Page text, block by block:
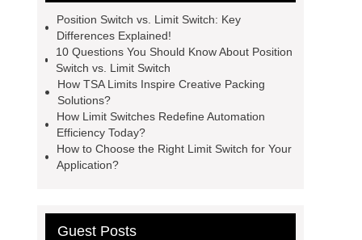
Position Switch vs. Limit Switch: Key
Differences Explained!
10 Questions You Should Know About Position
Switch vs. Limit Switch
How TSA Limits Inspire Creative Packing
Solutions?
How Limit Switches Redefine Automation
Efficiency Today?
How to Choose the Right Limit Switch for Your
Application?
Guest Posts